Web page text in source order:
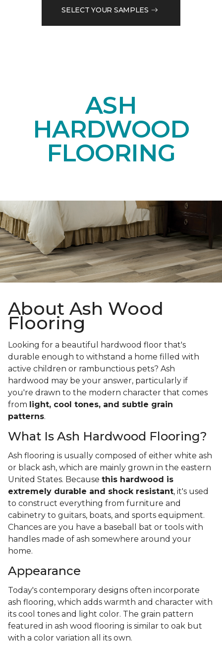
SELECT YOUR SAMPLES
ASH
HARDWOOD
FLOORING
About Ash Wood
Flooring
Looking for a beautiful hardwood floor that's
durable enough to withstand a home filled with
active children or rambunctious pets? Ash
hardwood may be your answer, particularly if
you're drawn to the modern character that comes
from light, cool tones, and subtle grain
patterns.
What Is Ash Hardwood Flooring?
Ash flooring is usually composed of either white ash
or black ash, which are mainly grown in the eastern
United States. Because this hardwood is
extremely durable and shock resistant, it's used
to construct everything from furniture and
cabinetry to guitars, boats, and sports equipment.
Chances are you have a baseball bat or tools with
handles made of ash somewhere around your
home.
Appearance
Today's contemporary designs often incorporate
ash flooring, which adds warmth and character with
its cool tones and light color. The grain pattern
featured in ash wood flooring is similar to oak but
with a color variation all its own.